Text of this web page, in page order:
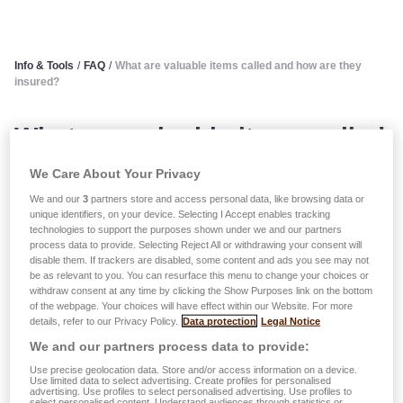
Info & Tools / FAQ / What are valuable items called and how are they
insured?
What are valuable items called
and how are they insured?
The term ‘valuables’ includes:
jewelry, statues, paintings, rare and precious items
whose individual value is equal to or higher than 550
EUR on the 100 index (consumer index);
engravings, prints, carpets and furs whose value per
collection or per item is equal to or higher than 1,100
EUR on the 100 index (consumer index);
We Care About Your Privacy
We and our3 partners store and access personal data, like browsing data or
unique identifiers, on your device. Selecting I Accept enables tracking
technologies to support the purposes shown under we and our partners
process data to provide. Selecting Reject All or withdrawing your consent will
disable them. If trackers are disabled, some content and ads you see may not
be as relevant to you. You can resurface this menu to change your choices or
withdraw consent at any time by clicking the Show Purposes link on the bottom
of the webpage. Your choices will have effect within our Website. For more
details, refer to our Privacy Policy.
Data protection Legal Notice
We and our partners process data to provide:
Use precise geolocation data. Store and/or access information on a device.
Use limited data to select advertising. Create profiles for personalised
advertising. Use profiles to select personalised advertising. Use profiles to